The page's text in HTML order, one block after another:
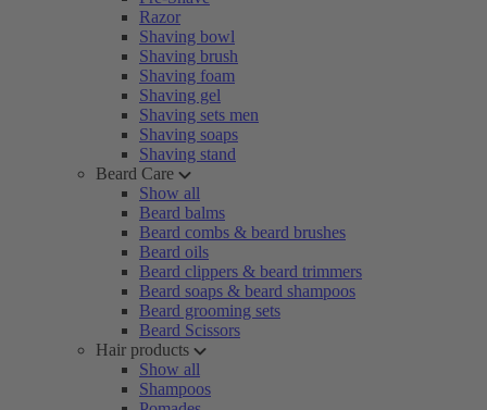
Razor
Shaving bowl
Shaving brush
Shaving foam
Shaving gel
Shaving sets men
Shaving soaps
Shaving stand
Beard Care
Show all
Beard balms
Beard combs & beard brushes
Beard oils
Beard clippers & beard trimmers
Beard soaps & beard shampoos
Beard grooming sets
Beard Scissors
Hair products
Show all
Shampoos